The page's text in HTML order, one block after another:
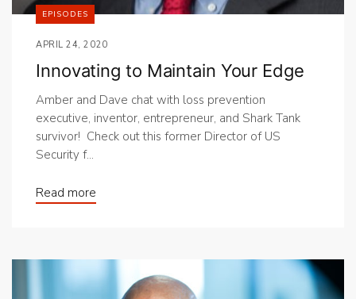
EPISODES
APRIL 24, 2020
Innovating to Maintain Your Edge
Amber and Dave chat with loss prevention
executive, inventor, entrepreneur, and Shark Tank
survivor! Check out this former Director of US
Security f...
Read more